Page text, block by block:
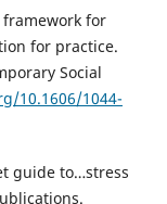
framework for
for practice.
Social
10.1606/1044-
guide to…stress